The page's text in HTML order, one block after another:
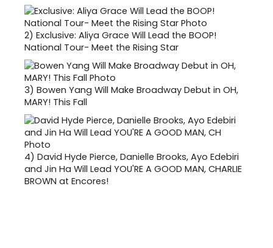
2) Exclusive: Aliya Grace Will Lead the BOOP!
National Tour- Meet the Rising Star
3) Bowen Yang Will Make Broadway Debut in OH,
MARY! This Fall
4) David Hyde Pierce, Danielle Brooks, Ayo Edebiri
and Jin Ha Will Lead YOU'RE A GOOD MAN, CHARLIE
BROWN at Encores!